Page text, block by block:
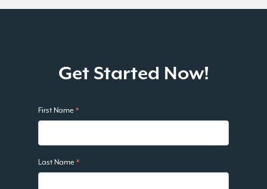
Get Started Now!
First Name *
Last Name *